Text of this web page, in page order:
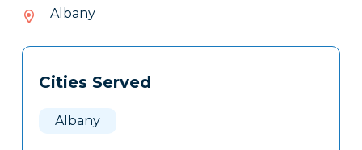
Albany
Tags
Clone
Cities Served
Albany